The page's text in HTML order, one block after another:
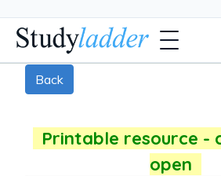
Back
Printable resource -
open